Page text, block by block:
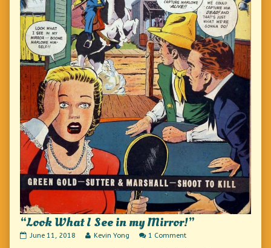
“Look What I See in my Mirror!”
“Look
June 11, 2018
Read
Kevin Yong 1 Commenton